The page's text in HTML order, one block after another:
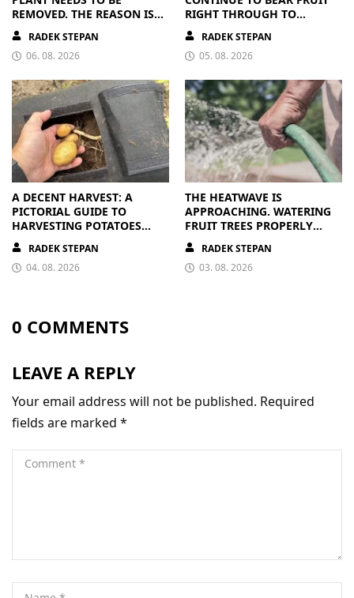
REMOVED. THE REASON IS
CLEAR
RADEK STEPAN
06. 08. 2026
RIGHT THROUGH TO
AUTUMN. ALL THEY NEED IS
THE RIGHT NUTRIENTS
RADEK STEPAN
05. 08. 2026
A DECENT HARVEST: A
PICTORIAL GUIDE TO
HARVESTING POTATOES
FROM A BAG
RADEK STEPAN
04. 08. 2026
THE HEATWAVE IS
APPROACHING. WATERING
FRUIT TREES PROPERLY
PAYS OFF
RADEK STEPAN
03. 08. 2026
0 COMMENTS
LEAVE A REPLY
Your email address will not be published. Required
fields are marked *